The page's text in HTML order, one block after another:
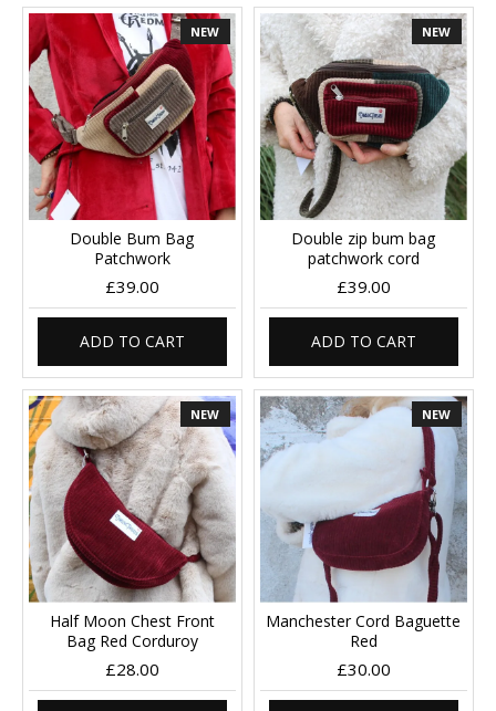
NEW
Double Bum Bag
Patchwork
£39.00
ADD TO CART
NEW
Double zip bum bag
patchwork cord
£39.00
ADD TO CART
NEW
Half Moon Chest Front
Bag Red Corduroy
£28.00
NEW
Manchester Cord Baguette
Red
£30.00